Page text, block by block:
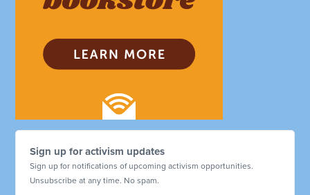
Sign up for activism updates
Sign up for notifications of upcoming activism opportunities.
Unsubscribe at any time. No spam.